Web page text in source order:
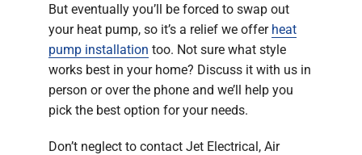
But eventually you’ll be forced to swap out
your heat pump, so it’s a relief we offer heat
pump installation too. Not sure what style
works best in your home? Discuss it with us in
person or over the phone and we’ll help you
pick the best option for your needs.
Don’t neglect to contact Jet Electrical, Air